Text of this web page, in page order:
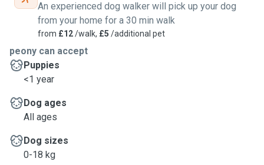
An experienced dog walker will pick up your dog
from your home for a 30 min walk
from £12/walk, £5 /additional pet
peony can accept
Puppies
<1 year
Dog ages
All ages
Dog sizes
0-18 kg